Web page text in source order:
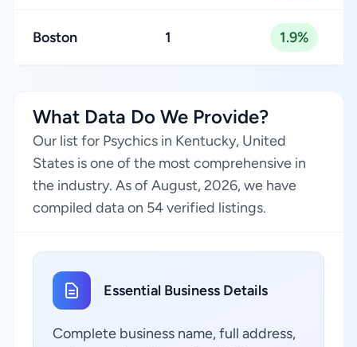
Boston 1 1.9%
What Data Do We Provide?
Our list for Psychics in Kentucky, United
States is one of the most comprehensive in
the industry. As of August, 2026, we have
compiled data on 54 verified listings.
Essential Business Details
Complete business name, full address,